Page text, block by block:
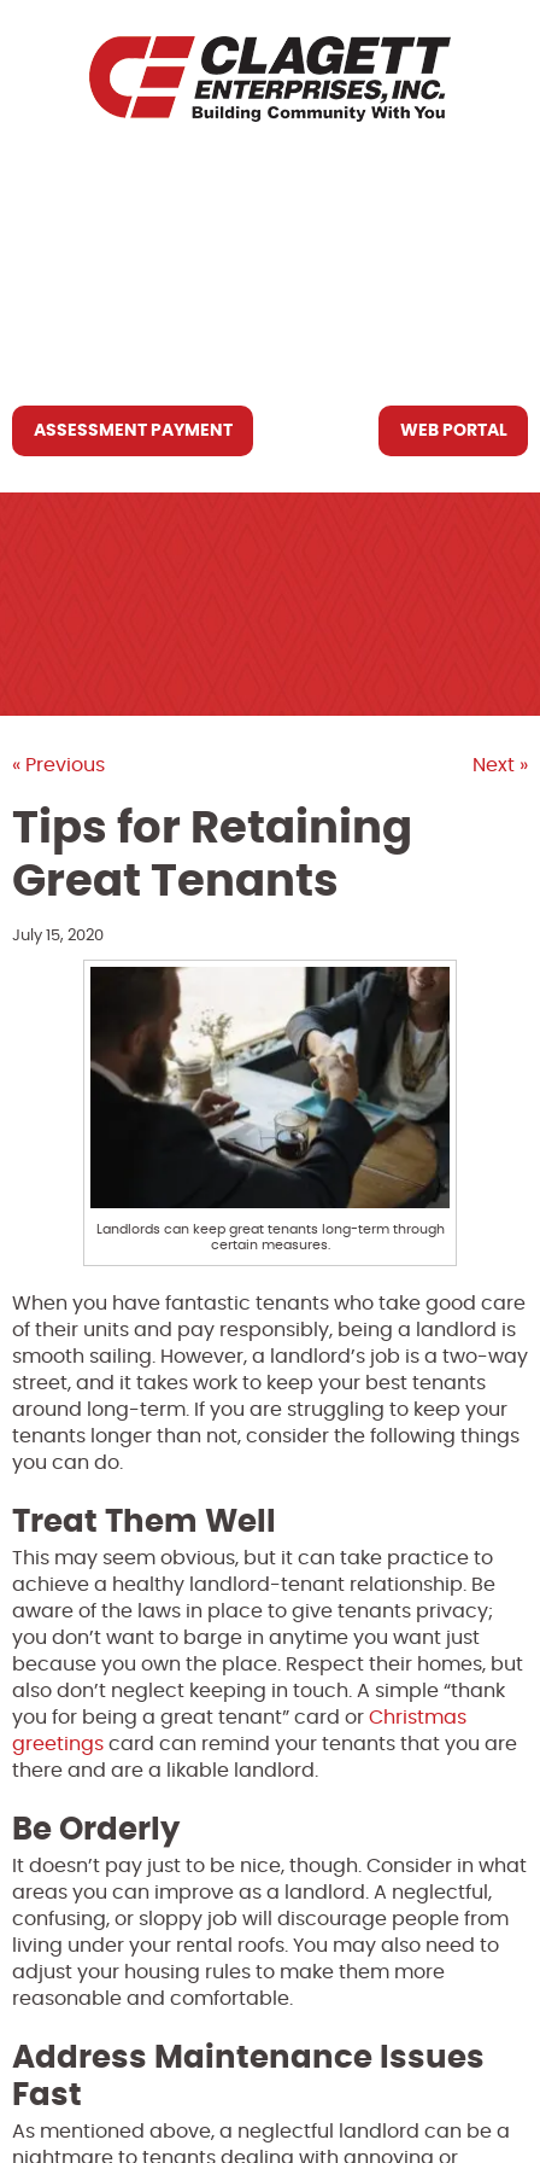
ASSESSMENT PAYMENT WEB PORTAL
« Previous Next »
Tips for Retaining
Great Tenants
July 15, 2020
Landlords can keep great tenants long-term through
certain measures.
When you have fantastic tenants who take good care
of their units and pay responsibly, being a landlord is
smooth sailing. However, a landlord’s job is a two-way
street, and it takes work to keep your best tenants
around long-term. If you are struggling to keep your
tenants longer than not, consider the following things
you can do.
Treat Them Well
This may seem obvious, but it can take practice to
achieve a healthy landlord-tenant relationship. Be
aware of the laws in place to give tenants privacy;
you don’t want to barge in anytime you want just
because you own the place. Respect their homes, but
also don’t neglect keeping in touch. A simple “thank
you for being a great tenant” card or Christmas
greetings card can remind your tenants that you are
there and are a likable landlord.
Be Orderly
It doesn’t pay just to be nice, though. Consider in what
areas you can improve as a landlord. A neglectful,
confusing, or sloppy job will discourage people from
living under your rental roofs. You may also need to
adjust your housing rules to make them more
reasonable and comfortable.
Address Maintenance Issues
Fast
As mentioned above, a neglectful landlord can be a
nightmare to tenants dealing with annoying or